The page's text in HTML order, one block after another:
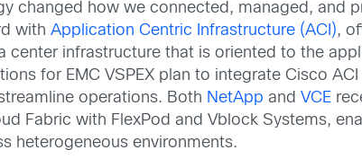
changed how we connected, managed, and
withApplication Centric Infrastructure (ACI),
center infrastructure that is oriented to the
for EMC VSPEX plan to integrate Cisco
operations. Both NetApp and VCE
Fabric with FlexPod and Vblock Systems,
heterogeneous environments.